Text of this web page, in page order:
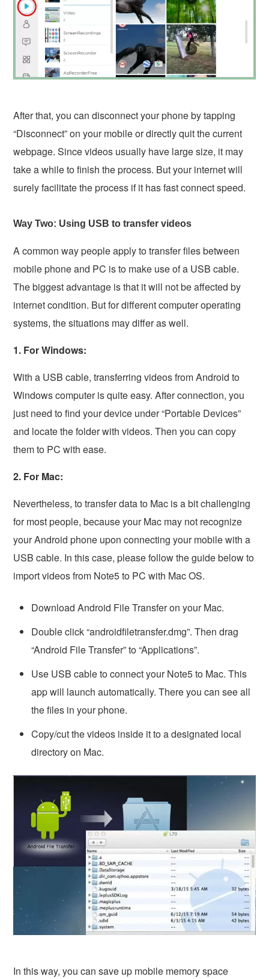
After that, you can disconnect your phone by tapping
“Disconnect” on your mobile or directly quit the current
webpage. Since videos usually have large size, it may
take a while to finish the process. But your internet will
surely facilitate the process if it has fast connect speed.
Way Two: Using USB to transfer videos
A common way people apply to transfer files between
mobile phone and PC is to make use of a USB cable.
The biggest advantage is that it will not be affected by
internet condition. But for different computer operating
systems, the situations may differ as well.
1. For Windows:
With a USB cable, transferring videos from Android to
Windows computer is quite easy. After connection, you
just need to find your device under “Portable Devices”
and locate the folder with videos. Then you can copy
them to PC with ease.
2. For Mac:
Nevertheless, to transfer data to Mac is a bit challenging
for most people, because your Mac may not recognize
your Android phone upon connecting your mobile with a
USB cable. In this case, please follow the guide below to
import videos from Note5 to PC with Mac OS.
Download Android File Transfer on your Mac.
Double click “androidfiletransfer.dmg”. Then drag
“Android File Transfer” to “Applications”.
Use USB cable to connect your Note5 to Mac. This
app will launch automatically. There you can see all
the files in your phone.
Copy/cut the videos inside it to a designated local
directory on Mac.
In this way, you can save up mobile memory space